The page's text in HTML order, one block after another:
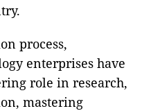
process,
enterprises have
role in research,
mastering